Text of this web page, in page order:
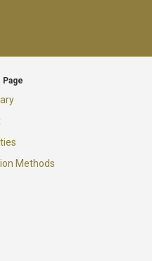
Page
Methods